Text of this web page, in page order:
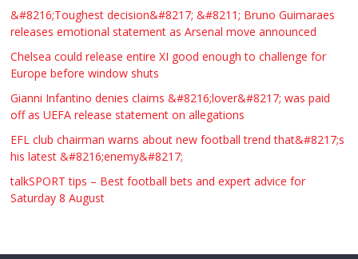
&#8216;Toughest decision&#8217; &#8211; Bruno Guimaraes
releases emotional statement as Arsenal move announced
Chelsea could release entire XI good enough to challenge for
Europe before window shuts
Gianni Infantino denies claims &#8216;lover&#8217; was paid
off as UEFA release statement on allegations
EFL club chairman warns about new football trend that&#8217;s
his latest &#8216;enemy&#8217;
talkSPORT tips – Best football bets and expert advice for
Saturday 8 August